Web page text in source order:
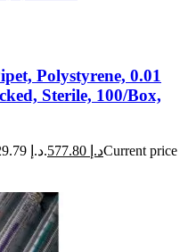
Polystyrene, 0.01
Sterile, 100/Box,
Original price was: د.إ 1,129.79. د.إCurrent price